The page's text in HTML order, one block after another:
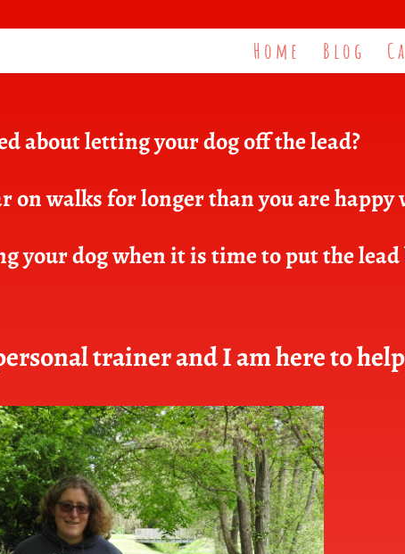
Home Blog
about letting your dog off the lead?
on walks for longer than you are happy
your dog when it is time to put the lead
trainer and I am here to help